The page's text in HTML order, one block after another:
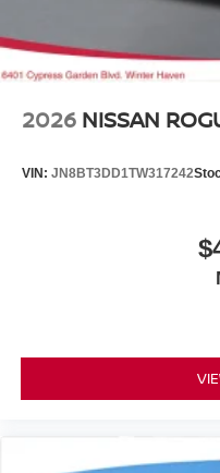
2026 NISSAN
VIN: JN8BT3DD1TW317242